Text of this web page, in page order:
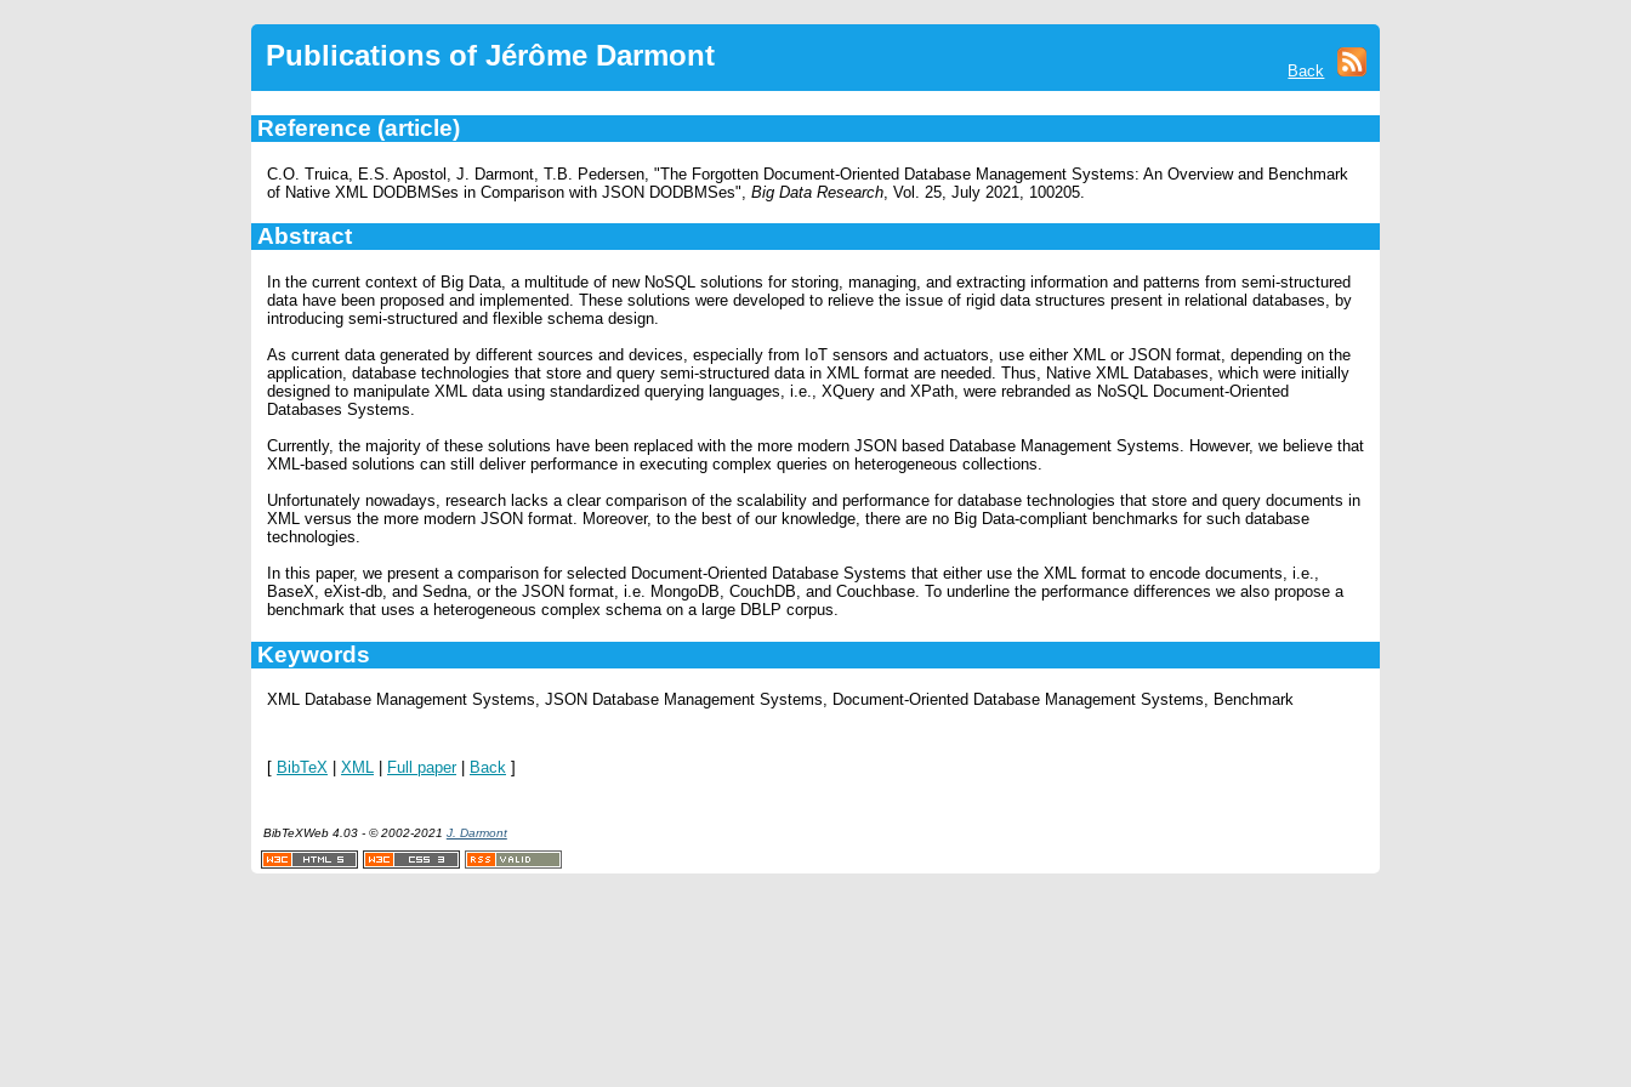
Back
Publications of Jérôme Darmont
Reference (article)
C.O. Truica, E.S. Apostol, J. Darmont, T.B. Pedersen, "The Forgotten Document-Oriented Database Management Systems: An Overview and Benchmark
of Native XML DODBMSes in Comparison with JSON DODBMSes", Big Data Research , Vol. 25, July 2021, 100205.
Abstract
In the current context of Big Data, a multitude of new NoSQL solutions for storing, managing, and extracting information and patterns from semi-structured
data have been proposed and implemented. These solutions were developed to relieve the issue of rigid data structures present in relational databases, by
introducing semi-structured and flexible schema design.
As current data generated by different sources and devices, especially from IoT sensors and actuators, use either XML or JSON format, depending on the
application, database technologies that store and query semi-structured data in XML format are needed. Thus, Native XML Databases, which were initially
designed to manipulate XML data using standardized querying languages, i.e., XQuery and XPath, were rebranded as NoSQL Document-Oriented
Databases Systems.
Currently, the majority of these solutions have been replaced with the more modern JSON based Database Management Systems. However, we believe that
XML-based solutions can still deliver performance in executing complex queries on heterogeneous collections.
Unfortunately nowadays, research lacks a clear comparison of the scalability and performance for database technologies that store and query documents in
XML versus the more modern JSON format. Moreover, to the best of our knowledge, there are no Big Data-compliant benchmarks for such database
technologies.
In this paper, we present a comparison for selected Document-Oriented Database Systems that either use the XML format to encode documents, i.e.,
BaseX, eXist-db, and Sedna, or the JSON format, i.e. MongoDB, CouchDB, and Couchbase. To underline the performance differences we also propose a
benchmark that uses a heterogeneous complex schema on a large DBLP corpus.
Keywords
XML Database Management Systems, JSON Database Management Systems, Document-Oriented Database Management Systems, Benchmark
[ BibTeX XML Full paper| Back ]
BibTeXWeb 4.03 - © 2002-2021 J. Darmont